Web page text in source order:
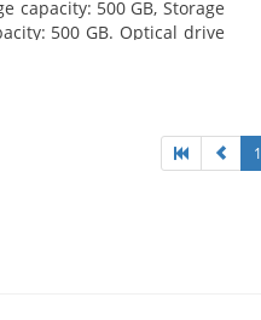
capacity: 500 GB, Storage
500 GB. Optical drive
1